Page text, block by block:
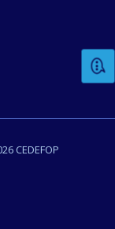
CEDEFOP
or